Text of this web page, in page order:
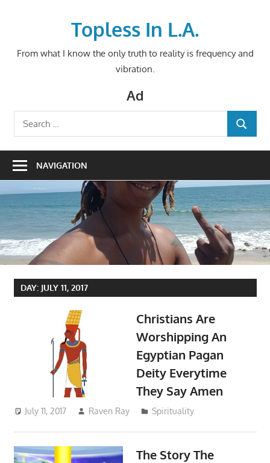
Topless In L.A.
From what I know the only truth to reality is frequency and
vibration.
Ad
Search
for:
SEARCH
NAVIGATION
DAY: JULY 11, 2017
Christians Are
Worshipping An
Egyptian Pagan
Deity Everytime
They Say Amen
July 11, 2017 Raven Ray Spirituality
The Story The